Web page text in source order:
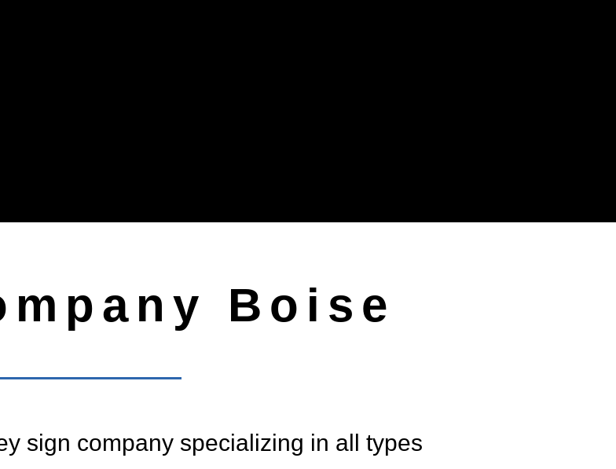
LIFE
Boise
sign company specializing in all types